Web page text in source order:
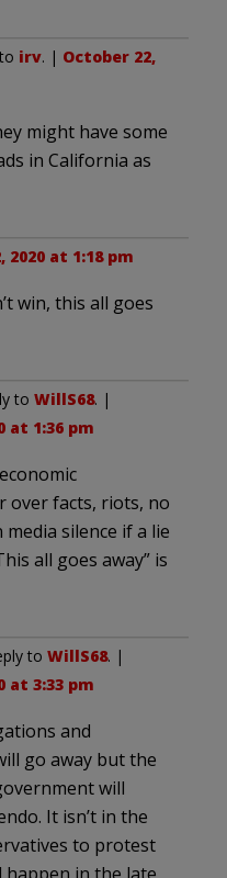
irv. | October 22,
might have some
in California as
2020 at 1:18 pm
win, this all goes
to WillS68. |
at 1:36 pm
over facts, riots, no
silence if a lie
all goes away” is
to WillS68. |
at 3:33 pm
and
go away but the
will
It isn’t in the
to protest